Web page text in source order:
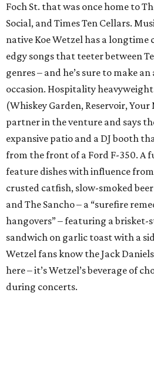
Foch St. that was once home to
Social, and Times Ten Cellars.
native Koe Wetzel has a
edgy songs that teeter between
genres – and he’s sure to make
occasion. Hospitality
(Whiskey Garden, Reservoir, Your
partner in the venture and says
expansive patio and a DJ booth
from the front of a Ford F-350. A
feature dishes with influence
crusted catfish, slow-smoked
and The Sancho – a “surefire
hangovers” – featuring a brisket-
sandwich on garlic toast with a
Wetzel fans know the Jack
here – it’s Wetzel’s beverage of
during concerts.